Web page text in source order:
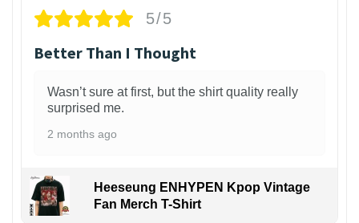
5/5
Better Than I Thought
Wasn’t sure at first, but the shirt quality really
surprised me.
2 months ago
Heeseung ENHYPEN Kpop Vintage
Fan Merch T-Shirt